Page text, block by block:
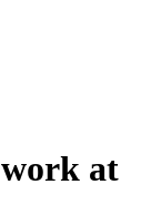
at